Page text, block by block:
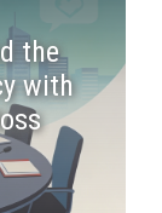
the
with